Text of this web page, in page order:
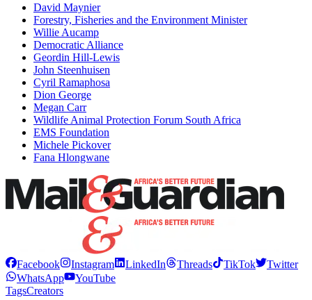
David Maynier
Forestry, Fisheries and the Environment Minister
Willie Aucamp
Democratic Alliance
Geordin Hill-Lewis
John Steenhuisen
Cyril Ramaphosa
Dion George
Megan Carr
Wildlife Animal Protection Forum South Africa
EMS Foundation
Michele Pickover
Fana Hlongwane
Facebook Instagram LinkedIn Threads TikTok
Twitter
WhatsApp
YouTube
TagsCreators